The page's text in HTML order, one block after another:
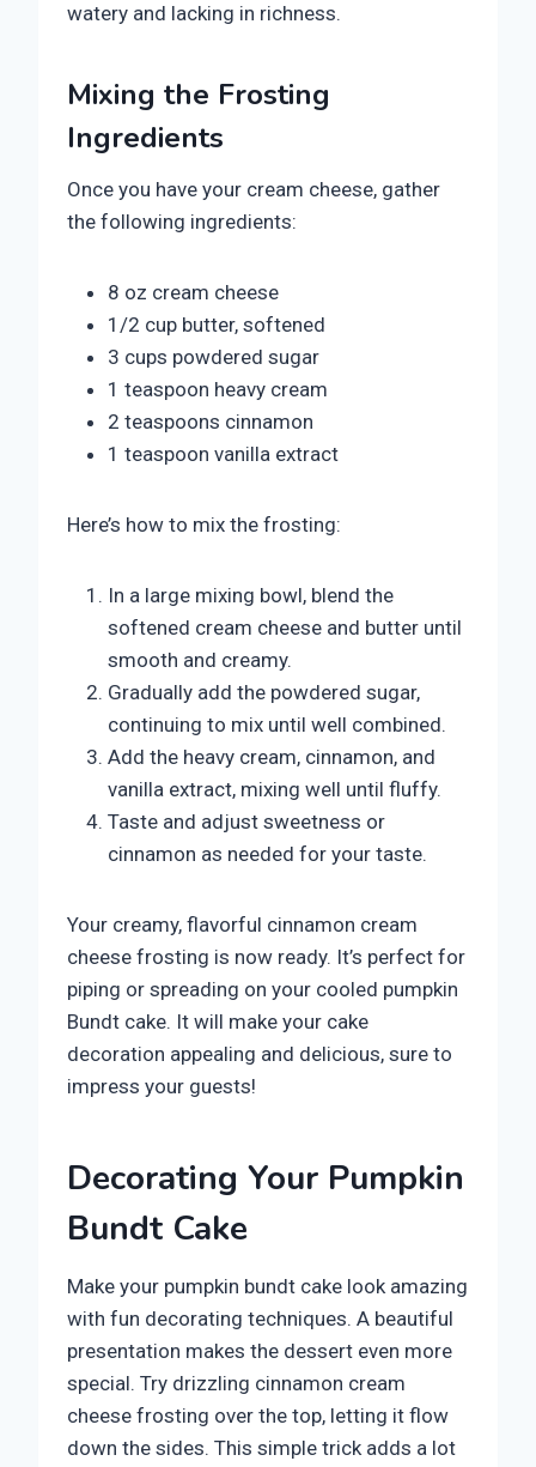
watery and lacking in richness.
Mixing the Frosting
Ingredients
Once you have your cream cheese, gather
the following ingredients:
8 oz cream cheese
1/2 cup butter, softened
3 cups powdered sugar
1 teaspoon heavy cream
2 teaspoons cinnamon
1 teaspoon vanilla extract
Here’s how to mix the frosting:
In a large mixing bowl, blend the
softened cream cheese and butter until
smooth and creamy.
Gradually add the powdered sugar,
continuing to mix until well combined.
Add the heavy cream, cinnamon, and
vanilla extract, mixing well until fluffy.
Taste and adjust sweetness or
cinnamon as needed for your taste.
Your creamy, flavorful cinnamon cream
cheese frosting is now ready. It’s perfect for
piping or spreading on your cooled pumpkin
Bundt cake. It will make your cake
decoration appealing and delicious, sure to
impress your guests!
Decorating Your Pumpkin
Bundt Cake
Make your pumpkin bundt cake look amazing
with fun decorating techniques. A beautiful
presentation makes the dessert even more
special. Try drizzling cinnamon cream
cheese frosting over the top, letting it flow
down the sides. This simple trick adds a lot